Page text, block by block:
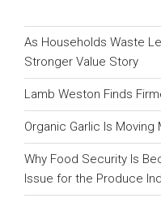
As Households Waste
Stronger Value Story
Lamb Weston Finds
Organic Garlic Is Moving
Why Food Security Is
Issue for the Produce